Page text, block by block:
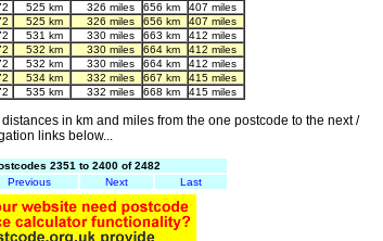
525 km 326 miles 656 km
407 miles
525 km 326 miles 656 km
407 miles
531 km 330 miles 663 km
412 miles
532 km 330 miles 664 km
412 miles
532 km 330 miles 664 km
412 miles
534 km 332 miles 667 km
415 miles
535 km 332 miles 668 km 415 miles
in km and miles from the one postcode to the next /
links below...
2351 to 2400 of 2482
Previous Next Last